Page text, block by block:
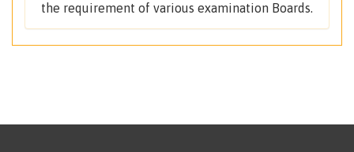
the requirement of various examination Boards.